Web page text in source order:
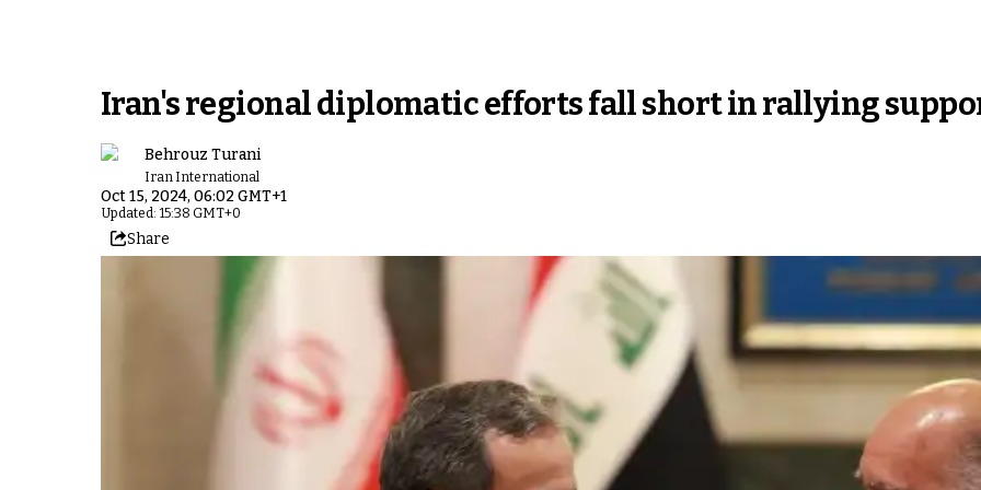
Iran's regional diplomatic efforts fall short in rallying
Behrouz Turani
Iran International
Oct 15, 2024, 06:02 GMT+1
Updated: 15:38 GMT+0
Share